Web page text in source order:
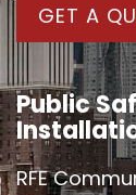
GET A
Public
RFE